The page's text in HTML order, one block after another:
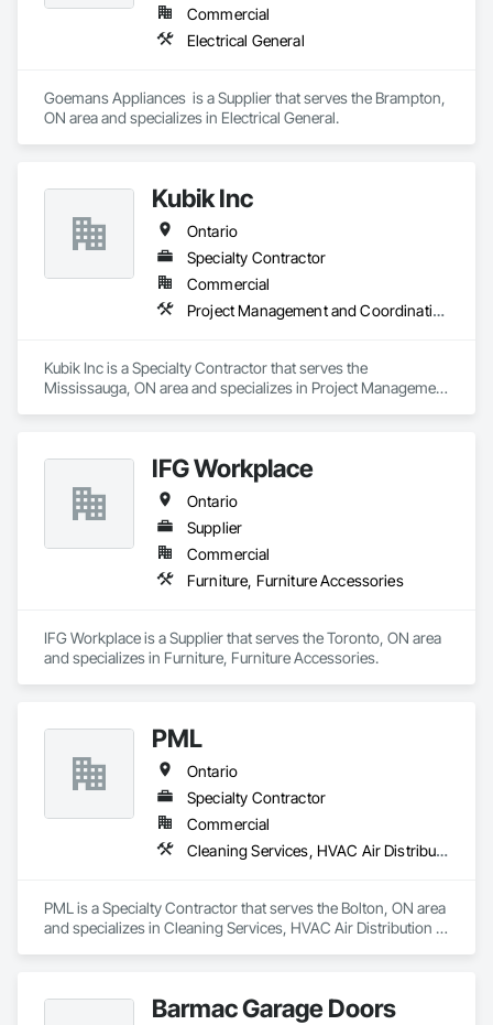
Commercial
Electrical General
Goemans Appliances  is a Supplier that serves the Brampton,
ON area and specializes in Electrical General.
Kubik Inc
Ontario
Specialty Contractor
Commercial
Project Management and Coordination
Kubik Inc is a Specialty Contractor that serves the
Mississauga, ON area and specializes in Project Management
IFG Workplace
Ontario
Supplier
Commercial
Furniture, Furniture Accessories
IFG Workplace is a Supplier that serves the Toronto, ON area
and specializes in Furniture, Furniture Accessories.
PML
Ontario
Specialty Contractor
Commercial
Cleaning Services, HVAC Air Distribution System Cleaning
PML is a Specialty Contractor that serves the Bolton, ON area
and specializes in Cleaning Services, HVAC Air Distribution
Barmac Garage Doors